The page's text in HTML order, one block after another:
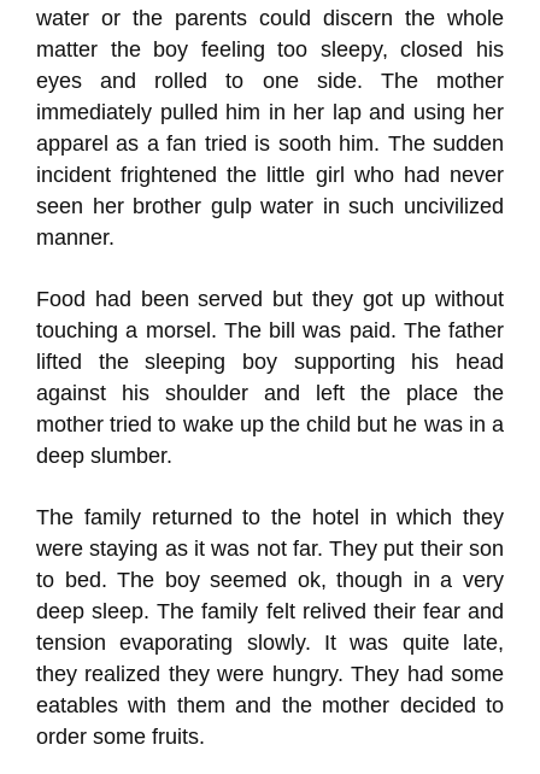
water or the parents could discern the whole
matter the boy feeling too sleepy, closed his
eyes and rolled to one side. The mother
immediately pulled him in her lap and using her
apparel as a fan tried is sooth him. The sudden
incident frightened the little girl who had never
seen her brother gulp water in such uncivilized
manner.
Food had been served but they got up without
touching a morsel. The bill was paid. The father
lifted the sleeping boy supporting his head
against his shoulder and left the place the
mother tried to wake up the child but he was in a
deep slumber.
The family returned to the hotel in which they
were staying as it was not far. They put their son
to bed. The boy seemed ok, though in a very
deep sleep. The family felt relived their fear and
tension evaporating slowly. It was quite late,
they realized they were hungry. They had some
eatables with them and the mother decided to
order some fruits.